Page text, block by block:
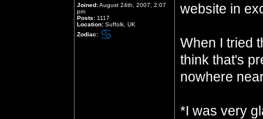
Joined:August 24th, 2007, 2:07
pm
Posts: 1117
Location: Suffolk, UK
Zodiac:
website in
When I tried
think that's
nowhere
*I was very